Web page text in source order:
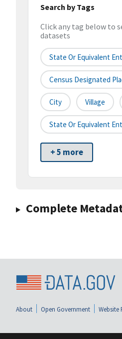
Search by Tags
Click any tag below to
datasets
State Or Equivalent
Census Designated
City Village
State Or Equivalent
+ 5 more
Complete
About Open Government Website